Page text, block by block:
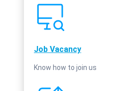
Job Vacancy
Know how to join us